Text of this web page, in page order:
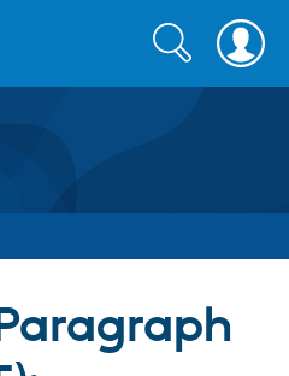
Search
form
Search